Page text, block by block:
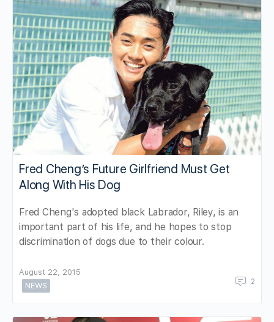
Fred Cheng’s Future Girlfriend Must Get
Along With His Dog
Fred Cheng's adopted black Labrador, Riley, is an
important part of his life, and he hopes to stop
discrimination of dogs due to their colour.
August 22, 2015
NEWS
2